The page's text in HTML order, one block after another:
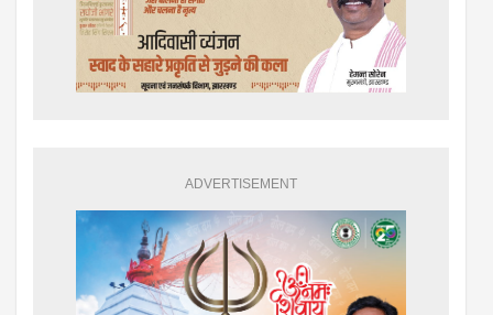
ADVERTISEMENT